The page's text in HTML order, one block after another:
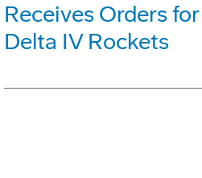
Receives Orders
Delta IV Rockets